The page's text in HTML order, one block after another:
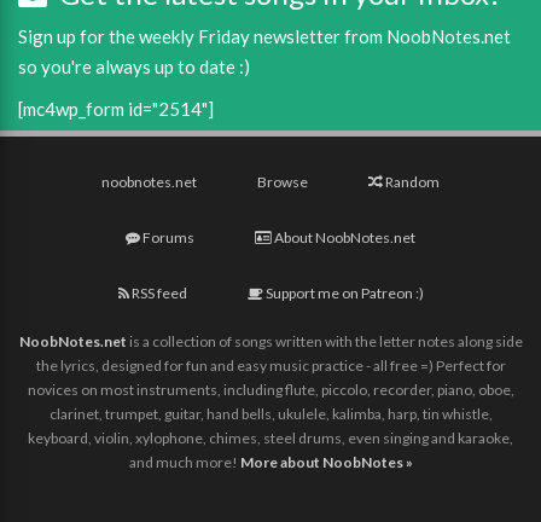
Sign up for the weekly Friday newsletter from NoobNotes.net
so you're always up to date :)
[mc4wp_form id="2514"]
noobnotes.net Browse Random
Forums About NoobNotes.net
RSS feed Support me on Patreon :)
NoobNotes.net is a collection of songs written with the letter notes along side
the lyrics, designed for fun and easy music practice - all free =) Perfect for
novices on most instruments, including flute, piccolo, recorder, piano, oboe,
clarinet, trumpet, guitar, hand bells, ukulele, kalimba, harp, tin whistle,
keyboard, violin, xylophone, chimes, steel drums, even singing and karaoke,
and much more! More about NoobNotes »